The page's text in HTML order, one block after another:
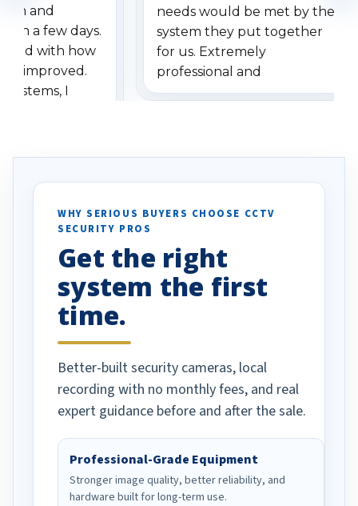
and
a few days.
with how
improved.
systems, I
specifically
vehicles. I
been a huge
done!
needs would be met by the
system they put together
for us. Extremely
professional and
understanding when we
WHY SERIOUS BUYERS CHOOSE CCTV
SECURITY PROS
Get the right
system the first
time.
Better-built security cameras, local
recording with no monthly fees, and real
expert guidance before and after the sale.
Professional-Grade Equipment
Stronger image quality, better reliability, and
hardware built for long-term use.